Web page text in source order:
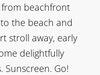
from beachfront
the beach and
stroll away, early
delightfully
Sunscreen. Go!